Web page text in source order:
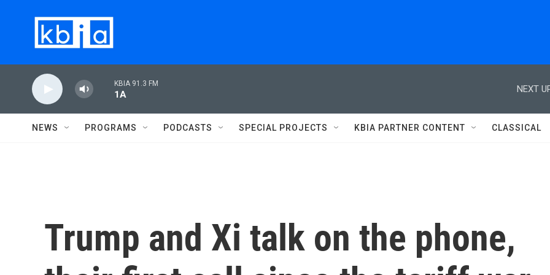
KBIA 91.3 FM
1A
NEXT
NEWS PROGRAMS PODCASTS SPECIAL PROJECTS KBIA PARTNER CONTENT CLASSICAL
Trump and Xi talk on the phone,